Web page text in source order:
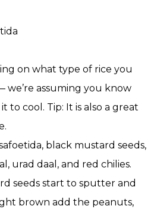
on what type of rice you
we’re assuming you know
to cool. Tip: It is also a great
black mustard seeds,
urad daal, and red chilies.
seeds start to sputter and
brown add the peanuts,